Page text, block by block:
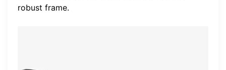
robust frame.